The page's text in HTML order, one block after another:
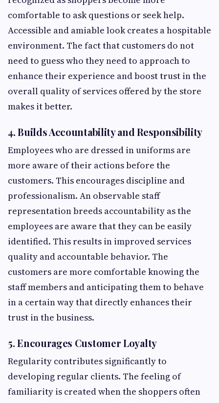
comfortable to ask questions or seek help.
Accessible and amiable look creates a hospitable
environment. The fact that customers do not
need to guess who they need to approach to
enhance their experience and boost trust in the
overall quality of services offered by the store
makes it better.
4. Builds Accountability and Responsibility
Employees who are dressed in uniforms are
more aware of their actions before the
customers. This encourages discipline and
professionalism. An observable staff
representation breeds accountability as the
employees are aware that they can be easily
identified. This results in improved services
quality and accountable behavior. The
customers are more comfortable knowing the
staff members and anticipating them to behave
in a certain way that directly enhances their
trust in the business.
5. Encourages Customer Loyalty
Regularity contributes significantly to
developing regular clients. The feeling of
familiarity is created when the shoppers often